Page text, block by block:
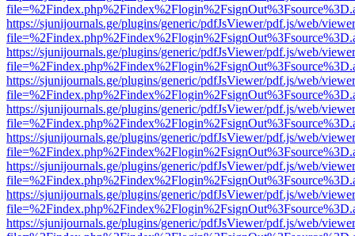
https://sjunijournals.ge/plugins/generic/pdfJsViewer/pdf.js/web/
https://sjunijournals.ge/plugins/generic/pdfJsViewer/pdf.js/web/
https://sjunijournals.ge/plugins/generic/pdfJsViewer/pdf.js/web/
https://sjunijournals.ge/plugins/generic/pdfJsViewer/pdf.js/web/
https://sjunijournals.ge/plugins/generic/pdfJsViewer/pdf.js/web/
https://sjunijournals.ge/plugins/generic/pdfJsViewer/pdf.js/web/
https://sjunijournals.ge/plugins/generic/pdfJsViewer/pdf.js/web/
https://sjunijournals.ge/plugins/generic/pdfJsViewer/pdf.js/web/